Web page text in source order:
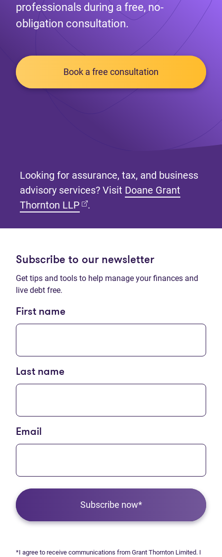
professionals during a free, no-
obligation consultation.
Book a free consultation
Looking for assurance, tax, and business
advisory services? Visit Doane Grant
Thornton LLP (opens in new tab)
.
Subscribe to our newsletter
Get tips and tools to help manage your finances and
live debt free.
First name
Last name
Email
Subscribe now*
*I agree to receive communications from Grant Thornton Limited. I